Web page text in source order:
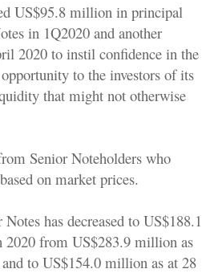
US$95.8 million in principal
in 1Q2020 and another
2020 to instil confidence in the
to the investors of its
that might not otherwise
Senior Noteholders who
on market prices.
has decreased to US$188.1
from US$283.9 million as
to US$154.0 million as at 28